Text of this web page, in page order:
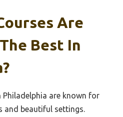
Are
Best In
are known for
and beautiful settings.